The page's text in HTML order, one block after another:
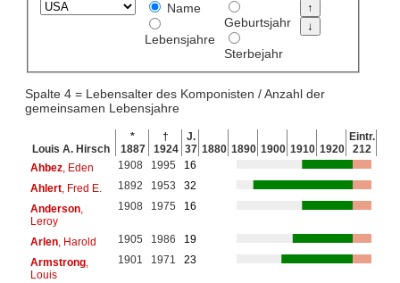
Name
Lebensjahre
Geburtsjahr
Sterbejahr
Spalte 4 = Lebensalter des Komponisten / Anzahl der
gemeinsamen Lebensjahre
Louis A. Hirsch
*
1887
†
1924
J.
37 1880 1890 1900 1910 1920
Eintr.
212
Ahbez, Eden 1908 1995
16
Ahlert, Fred E. 1892 1953
32
Anderson,
Leroy
1908 1975 16
Arlen, Harold 1905 1986
19
Armstrong,
Louis
1901 1971 23